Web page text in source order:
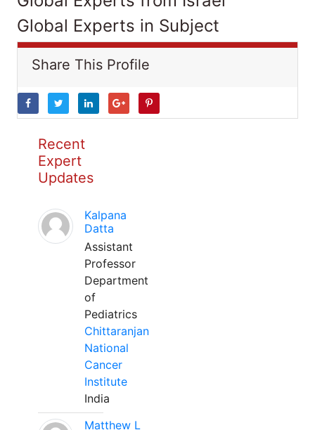
Global Experts in Subject
Share This Profile
Recent
Expert
Updates
Kalpana
Datta
Assistant
Professor
Department
of
Pediatrics
Chittaranjan
National
Cancer
Institute
India
Matthew L